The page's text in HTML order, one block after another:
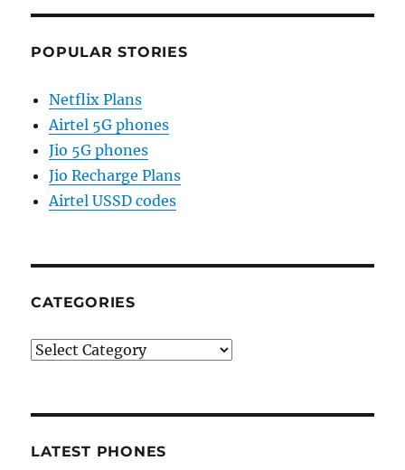
POPULAR STORIES
Netflix Plans
Airtel 5G phones
Jio 5G phones
Jio Recharge Plans
Airtel USSD codes
CATEGORIES
Categories
LATEST PHONES